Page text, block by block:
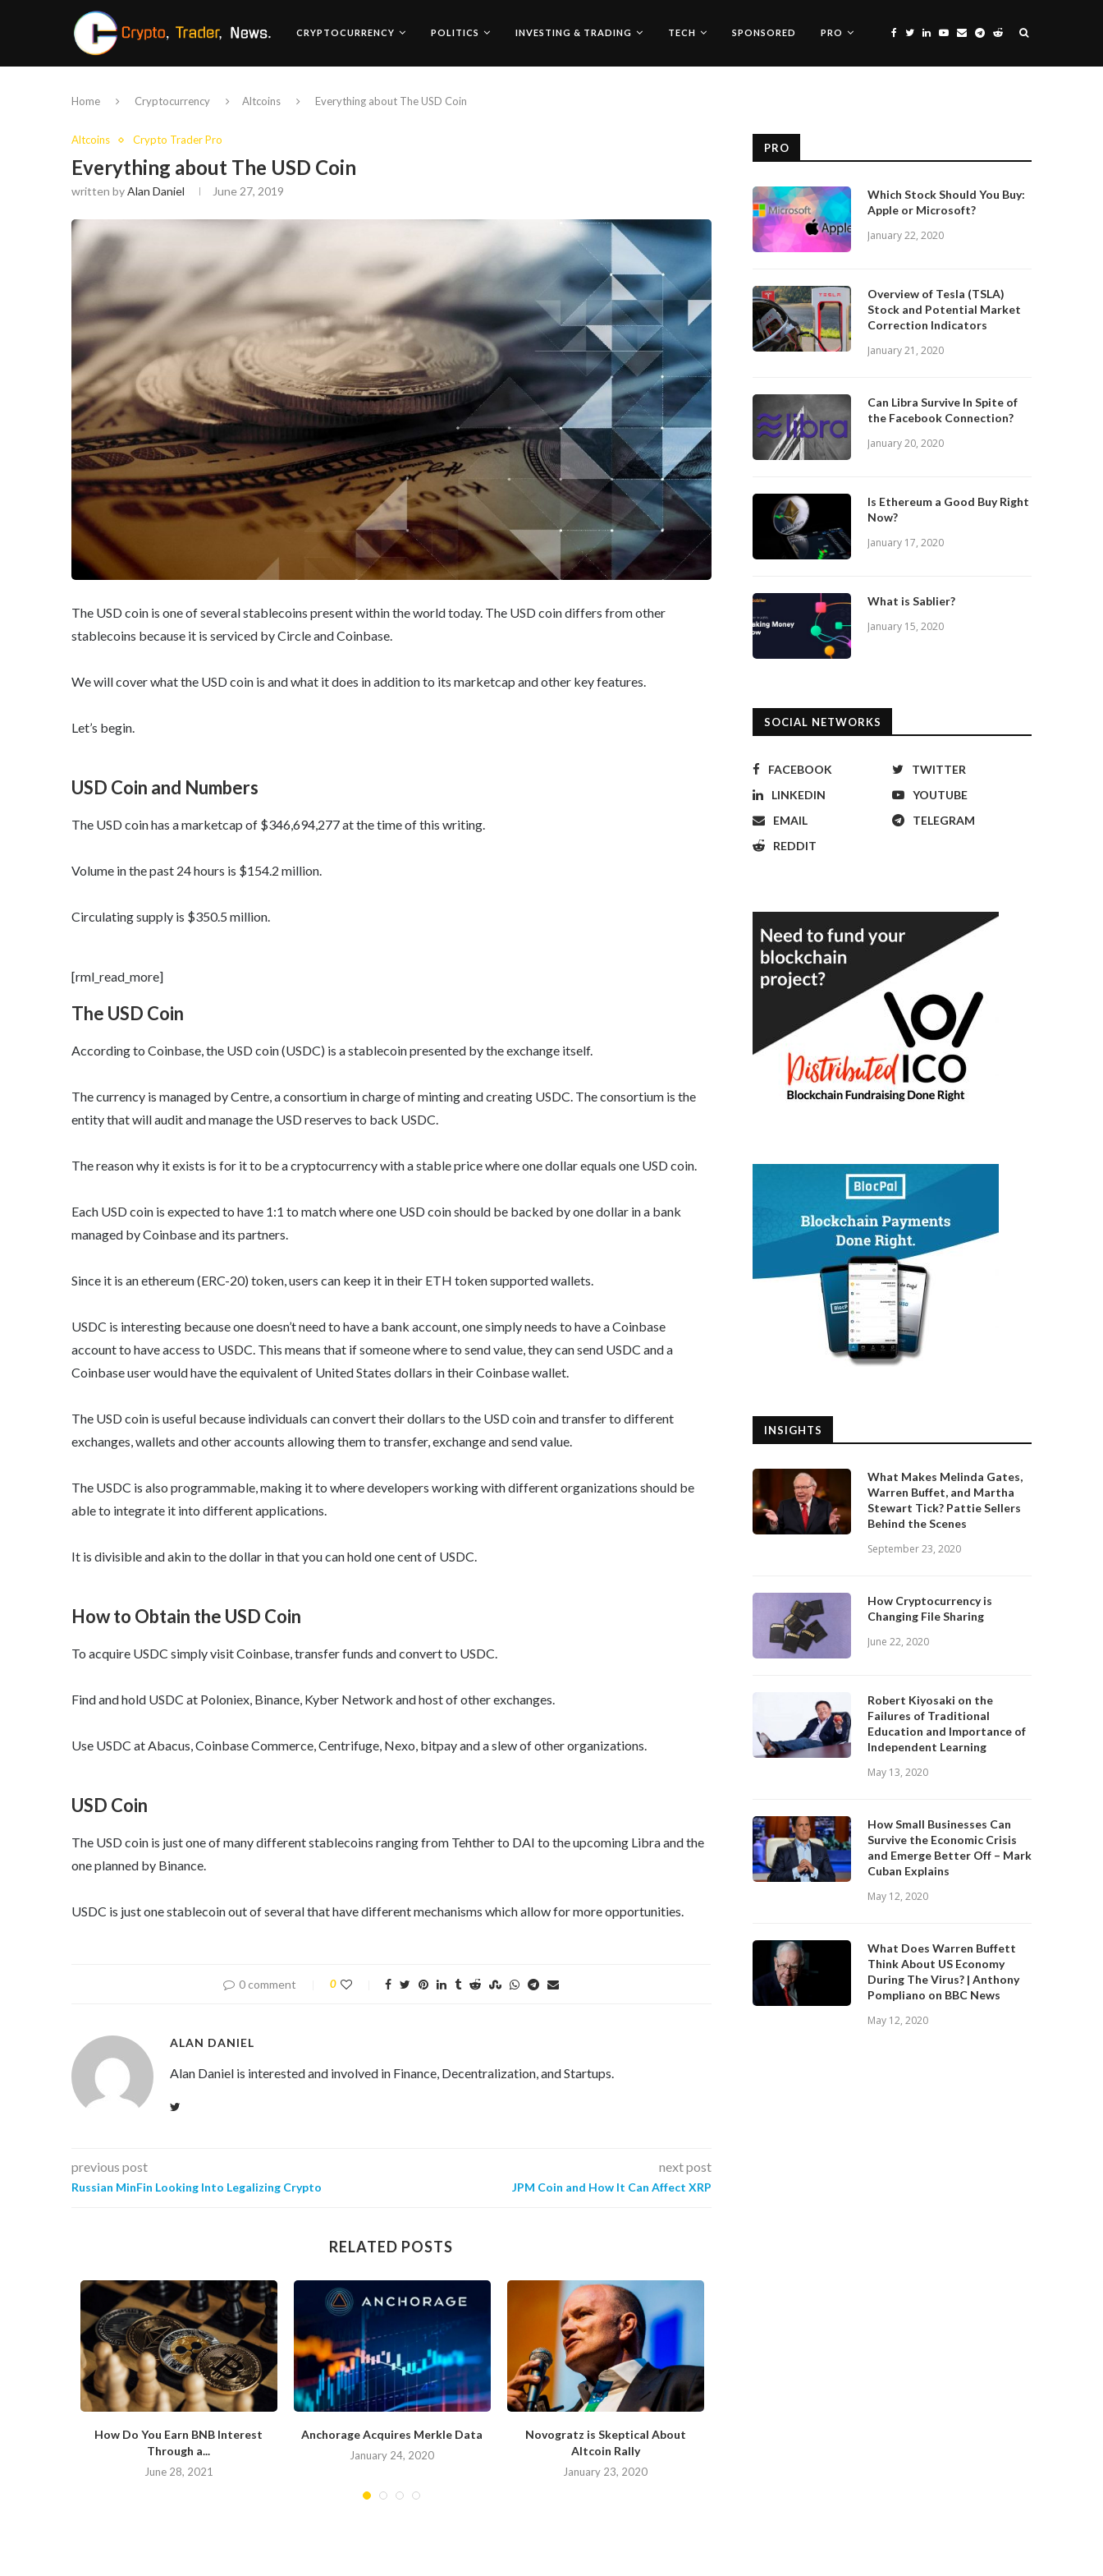
CRYPTOCURRENCY POLITICS INVESTING & TRADING TECH SPONSORED PRO
Home Cryptocurrency Altcoins Everything about The USD Coin
Altcoins Crypto Trader Pro
Everything about The USD Coin
written byAlan Daniel June 27, 2019
The USD coin is one of several stablecoins present within the world today. The USD coin differs from other
stablecoins because it is serviced by Circle and Coinbase.
We will cover what the USD coin is and what it does in addition to its marketcap and other key features.
Let’s begin.
USD Coin and Numbers
The USD coin has a marketcap of $346,694,277 at the time of this writing.
Volume in the past 24 hours is $154.2 million.
Circulating supply is $350.5 million.
[rml_read_more]
The USD Coin
According to Coinbase, the USD coin (USDC) is a stablecoin presented by the exchange itself.
The currency is managed by Centre, a consortium in charge of minting and creating USDC. The consortium is the
entity that will audit and manage the USD reserves to back USDC.
The reason why it exists is for it to be a cryptocurrency with a stable price where one dollar equals one USD coin.
Each USD coin is expected to have 1:1 to match where one USD coin should be backed by one dollar in a bank
managed by Coinbase and its partners.
Since it is an ethereum (ERC-20) token, users can keep it in their ETH token supported wallets.
USDC is interesting because one doesn’t need to have a bank account, one simply needs to have a Coinbase
account to have access to USDC. This means that if someone where to send value, they can send USDC and a
Coinbase user would have the equivalent of United States dollars in their Coinbase wallet.
The USD coin is useful because individuals can convert their dollars to the USD coin and transfer to different
exchanges, wallets and other accounts allowing them to transfer, exchange and send value.
The USDC is also programmable, making it to where developers working with different organizations should be
able to integrate it into different applications.
It is divisible and akin to the dollar in that you can hold one cent of USDC.
How to Obtain the USD Coin
To acquire USDC simply visit Coinbase, transfer funds and convert to USDC.
Find and hold USDC at Poloniex, Binance, Kyber Network and host of other exchanges.
Use USDC at Abacus, Coinbase Commerce, Centrifuge, Nexo, bitpay and a slew of other organizations.
USD Coin
The USD coin is just one of many different stablecoins ranging from Tehther to DAI to the upcoming Libra and the
one planned by Binance.
USDC is just one stablecoin out of several that have different mechanisms which allow for more opportunities.
0 comment 0
ALAN DANIEL
Alan Daniel is interested and involved in Finance, Decentralization, and Startups.
previous post
Russian MinFin Looking Into Legalizing Crypto
next post
JPM Coin and How It Can Affect XRP
RELATED POSTS
How Do You Earn BNB Interest
Through a...
June 28, 2021
Anchorage Acquires Merkle Data
January 24, 2020
Novogratz is Skeptical About
Altcoin Rally
January 23, 2020
PRO
Which Stock Should You Buy:
Apple or Microsoft?
January 22, 2020
Overview of Tesla (TSLA)
Stock and Potential Market
Correction Indicators
January 21, 2020
Can Libra Survive In Spite of
the Facebook Connection?
January 20, 2020
Is Ethereum a Good Buy Right
Now?
January 17, 2020
What is Sablier?
January 15, 2020
SOCIAL NETWORKS
FACEBOOK
TWITTER
LINKEDIN
YOUTUBE
EMAIL
TELEGRAM
REDDIT
INSIGHTS
What Makes Melinda Gates,
Warren Buffet, and Martha
Stewart Tick? Pattie Sellers
Behind the Scenes
September 23, 2020
How Cryptocurrency is
Changing File Sharing
June 22, 2020
Robert Kiyosaki on the
Failures of Traditional
Education and Importance of
Independent Learning
May 13, 2020
How Small Businesses Can
Survive the Economic Crisis
and Emerge Better Off – Mark
Cuban Explains
May 12, 2020
What Does Warren Buffett
Think About US Economy
During The Virus? | Anthony
Pompliano on BBC News
May 12, 2020